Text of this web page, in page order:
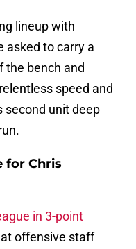
lineup with
asked to carry a
the bench and
speed and
second unit deep
for Chris
in 3-point
offensive staff